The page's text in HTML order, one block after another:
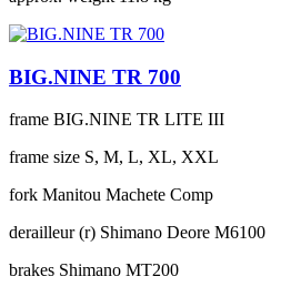
BIG.NINE TR 700
frame BIG.NINE TR LITE III
frame size S, M, L, XL, XXL
fork Manitou Machete Comp
derailleur (r) Shimano Deore M6100
brakes Shimano MT200